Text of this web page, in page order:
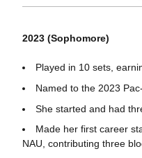
2023 (Sophomore)
Played in 10 sets,
Named to the 2023
She started and had
Made her first career
NAU, contributing three